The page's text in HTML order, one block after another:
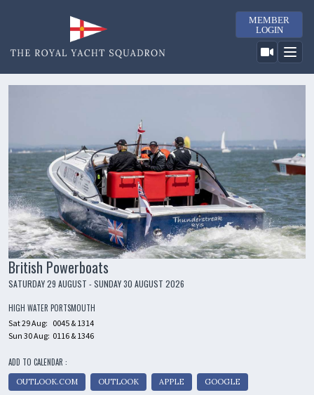
MEMBER
LOGIN
British Powerboats
SATURDAY 29 AUGUST - SUNDAY 30 AUGUST 2026
HIGH WATER PORTSMOUTH
Sat 29 Aug: 0045 & 1314
Sun 30 Aug: 0116 & 1346
ADD TO CALENDAR :
OUTLOOK.COM OUTLOOK APPLE GOOGLE